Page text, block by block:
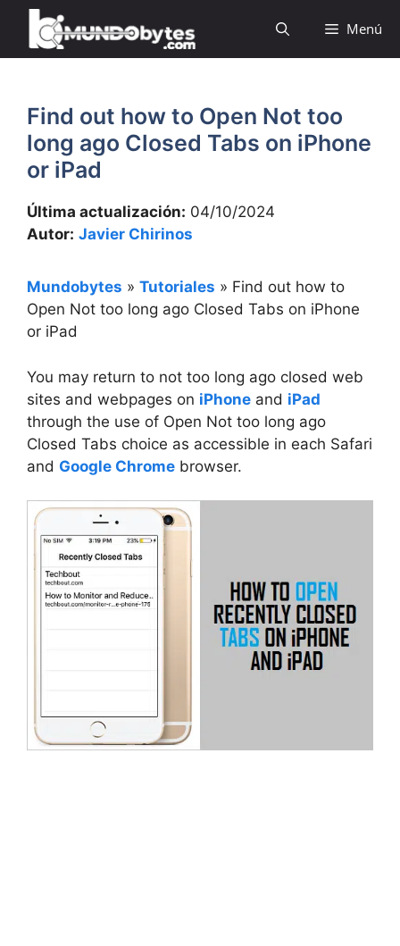
Saltar
contenido
Menú
Find out how to Open Not too
long ago Closed Tabs on iPhone
or iPad
Última actualización: 04/10/2024
Autor: Javier Chirinos
Mundobytes » Tutoriales » Find out how to
Open Not too long ago Closed Tabs on iPhone
or iPad
You may return to not too long ago closed web
sites and webpages on iPhone and iPad
through the use of Open Not too long ago
Closed Tabs choice as accessible in each Safari
and Google Chrome browser.